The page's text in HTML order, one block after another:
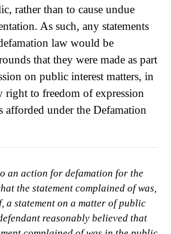
rather than to cause undue
As such, any statements
law would be
that they were made as part
on public interest matters, in
to freedom of expression
afforded under the Defamation
an action for defamation for the
the statement complained of was,
a statement on a matter of public
reasonably believed that